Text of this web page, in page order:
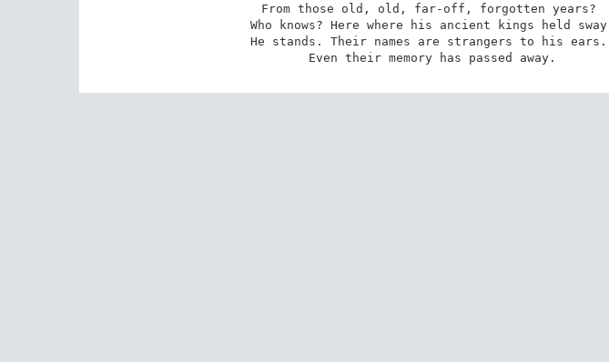
From those old, old, far-off, forgotten years?
Who knows? Here where his ancient kings held sway
He stands. Their names are strangers to his ears.
Even their memory has passed away.